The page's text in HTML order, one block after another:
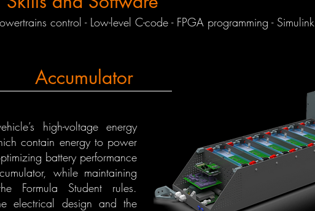
control - Low-level C-code - FPGA programming - Simulink
high-voltage energy
contain energy to power
battery performance
while maintaining
Formula Student rules.
electrical design and the
Accumulator